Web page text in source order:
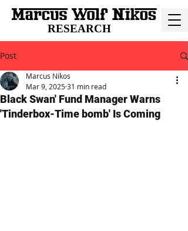
RESEARCH
Post
Black Swan' Fund Manager Warns
'Tinderbox-Time bomb' Is Coming
Marcus Nikos
Mar 9, 202531 min read